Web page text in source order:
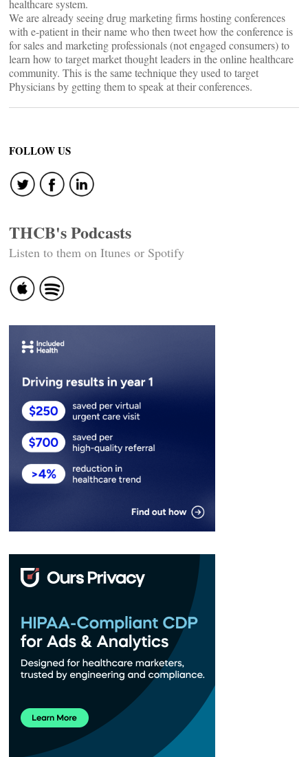
healthcare system.
We are already seeing drug marketing firms hosting conferences
with e-patient in their name who then tweet how the conference is
for sales and marketing professionals (not engaged consumers) to
learn how to target market thought leaders in the online healthcare
community. This is the same technique they used to target
Physicians by getting them to speak at their conferences.
FOLLOW US
THCB's Podcasts
Listen to them on Itunes or Spotify